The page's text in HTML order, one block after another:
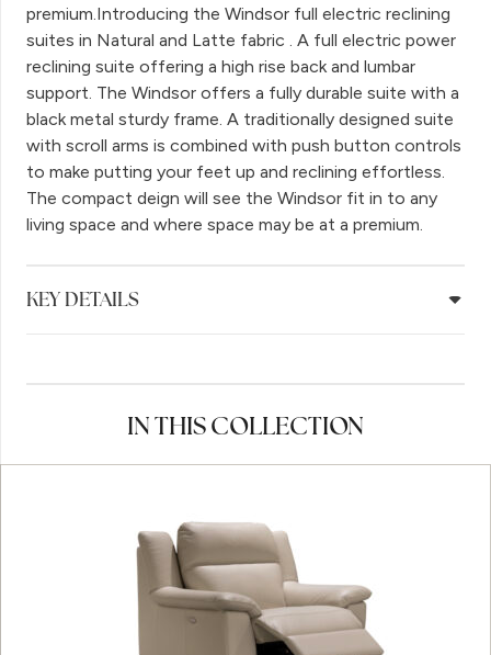
premium.Introducing the Windsor full electric reclining
suites in Natural and Latte fabric . A full electric power
reclining suite offering a high rise back and lumbar
support. The Windsor offers a fully durable suite with a
black metal sturdy frame. A traditionally designed suite
with scroll arms is combined with push button controls
to make putting your feet up and reclining effortless.
The compact deign will see the Windsor fit in to any
living space and where space may be at a premium.
KEY DETAILS
IN THIS COLLECTION